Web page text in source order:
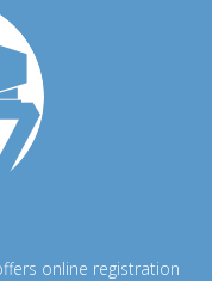
online registration